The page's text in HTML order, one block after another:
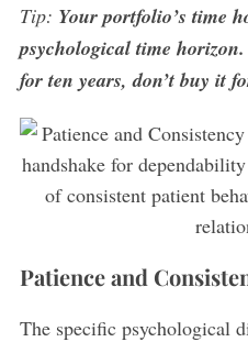
Tip: Your portfolio’s time
psychological time
for ten years, don’t buy it
Patience and
The specific psychological